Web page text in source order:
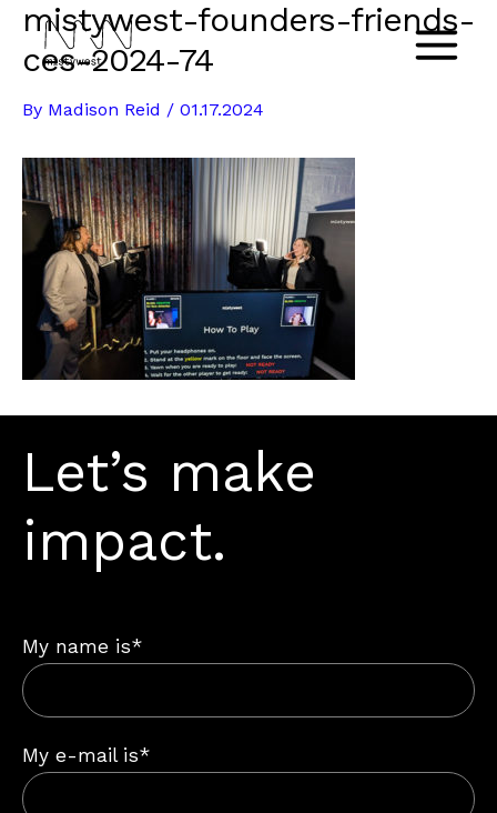
Skip
content
Main
mistywest-founders-friends-
ces-2024-74
By Madison Reid / 01.17.2024
Let’s make
impact.
My name is*
My e-mail is*